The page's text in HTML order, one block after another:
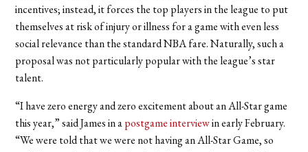
incentives; instead, it forces the top players in the league to put
themselves at risk of injury or illness for a game with even less
social relevance than the standard NBA fare. Naturally, such a
proposal was not particularly popular with the league’s star
talent.
“I have zero energy and zero excitement about an All-Star game
this year,” said James in apostgame interviewin early February.
“We were told that we were not having an All-Star Game, so